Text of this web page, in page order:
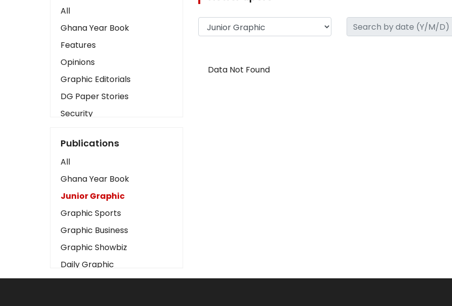
All
Ghana Year Book
Features
Opinions
Graphic Editorials
DG Paper Stories
Security
Art
Business2
Love
Children
Discipline
Cinema
Learning
Magazines
Publications
All
Ghana Year Book
Junior Graphic
Graphic Sports
Graphic Business
Graphic Showbiz
Daily Graphic
The Mirror
Data Not Found